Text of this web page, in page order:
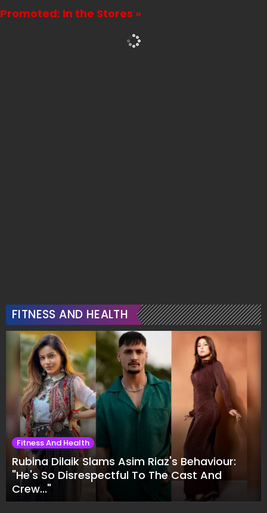
Promoted: In the Stores »
FITNESS AND HEALTH
Fitness And Health
Rubina Dilaik Slams Asim Riaz's Behaviour:
"He's So Disrespectful To The Cast And
Crew..."